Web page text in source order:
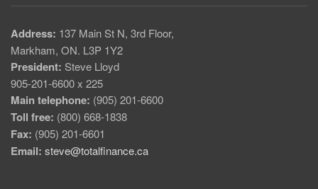
Address: 137 Main St N, 3rd Floor,
Markham, ON. L3P 1Y2
President: Steve Lloyd
905-201-6600 x 225
Main telephone: (905) 201-6600
Toll free: (800) 668-1838
Fax: (905) 201-6601
Email: steve@totalfinance.ca